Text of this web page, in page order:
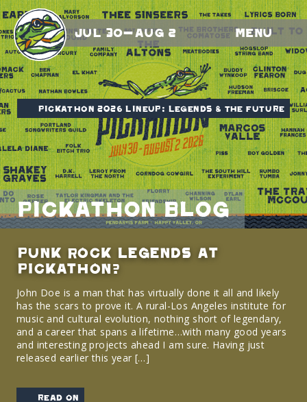
Jul 30-Aug 2 Menu
Pickathon 2026 Lineup: Legends & The Future
Pickathon Blog
Punk Rock Legends at
Pickathon?
John Doe is a man that has virtually done it all and likely
has the scars to prove it. A rural-Los Angeles institute for
music and cultural evolution, nothing short of legendary,
and a career that spans a lifetime…with many good years
and interesting projects ahead I am sure. Having just
released earlier this year […]
read on